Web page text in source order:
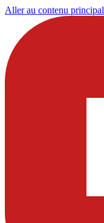
Aller au contenu principal